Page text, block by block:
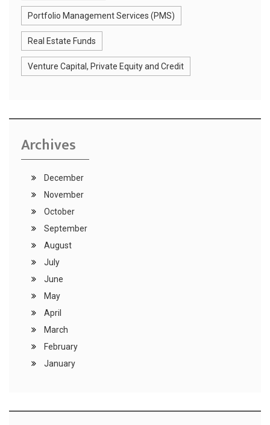
Portfolio Management Services (PMS)
Real Estate Funds
Venture Capital, Private Equity and Credit
Archives
December
November
October
September
August
July
June
May
April
March
February
January